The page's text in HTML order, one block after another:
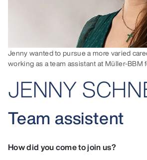
Jenny wanted to pursue a more varied
working as a team assistant at Müller-BBM
JENNY
Team assistent
How did you come to join us?